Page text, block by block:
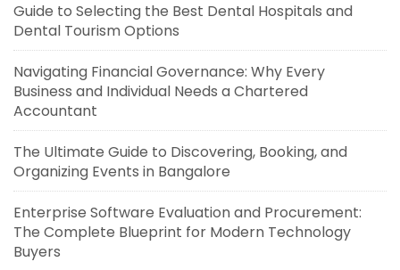
Guide to Selecting the Best Dental Hospitals and
Dental Tourism Options
Navigating Financial Governance: Why Every
Business and Individual Needs a Chartered
Accountant
The Ultimate Guide to Discovering, Booking, and
Organizing Events in Bangalore
Enterprise Software Evaluation and Procurement:
The Complete Blueprint for Modern Technology
Buyers